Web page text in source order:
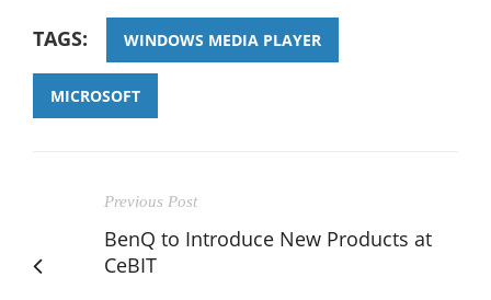
TAGS: WINDOWS MEDIA PLAYER
MICROSOFT
Previous Post
BenQ to Introduce New Products at
CeBIT